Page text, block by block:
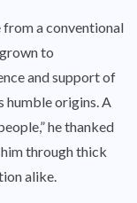
a conventional
to
and support of
humble origins. A
he thanked
through thick
alike.